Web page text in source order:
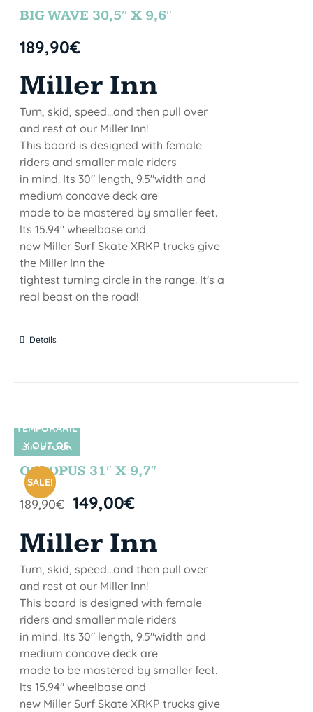
STOCK
BIG WAVE 30,5″ X 9,6″
189,90€
Miller Inn
Turn, skid, speed...and then pull over
and rest at our Miller Inn!
This board is designed with female
riders and smaller male riders
in mind. Its 30" length, 9.5"width and
medium concave deck are
made to be mastered by smaller feet.
lts 15.94" wheelbase and
new Miller Surf Skate XRKP trucks give
the Miller Inn the
tightest turning circle in the range. It's a
real beast on the road!
Details
SIN STOCK
SALE!
TEMPORARIL
Y OUT OF
STOCK
OCTOPUS 31″ X 9,7″
189,90€ 149,00€
Miller Inn
Turn, skid, speed...and then pull over
and rest at our Miller Inn!
This board is designed with female
riders and smaller male riders
in mind. Its 30" length, 9.5"width and
medium concave deck are
made to be mastered by smaller feet.
lts 15.94" wheelbase and
new Miller Surf Skate XRKP trucks give